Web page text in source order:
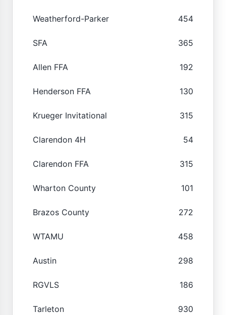
Weatherford-Parker 454
SFA 365
Allen FFA 192
Henderson FFA 130
Krueger Invitational 315
Clarendon 4H 54
Clarendon FFA 315
Wharton County 101
Brazos County 272
WTAMU 458
Austin 298
RGVLS 186
Tarleton 930